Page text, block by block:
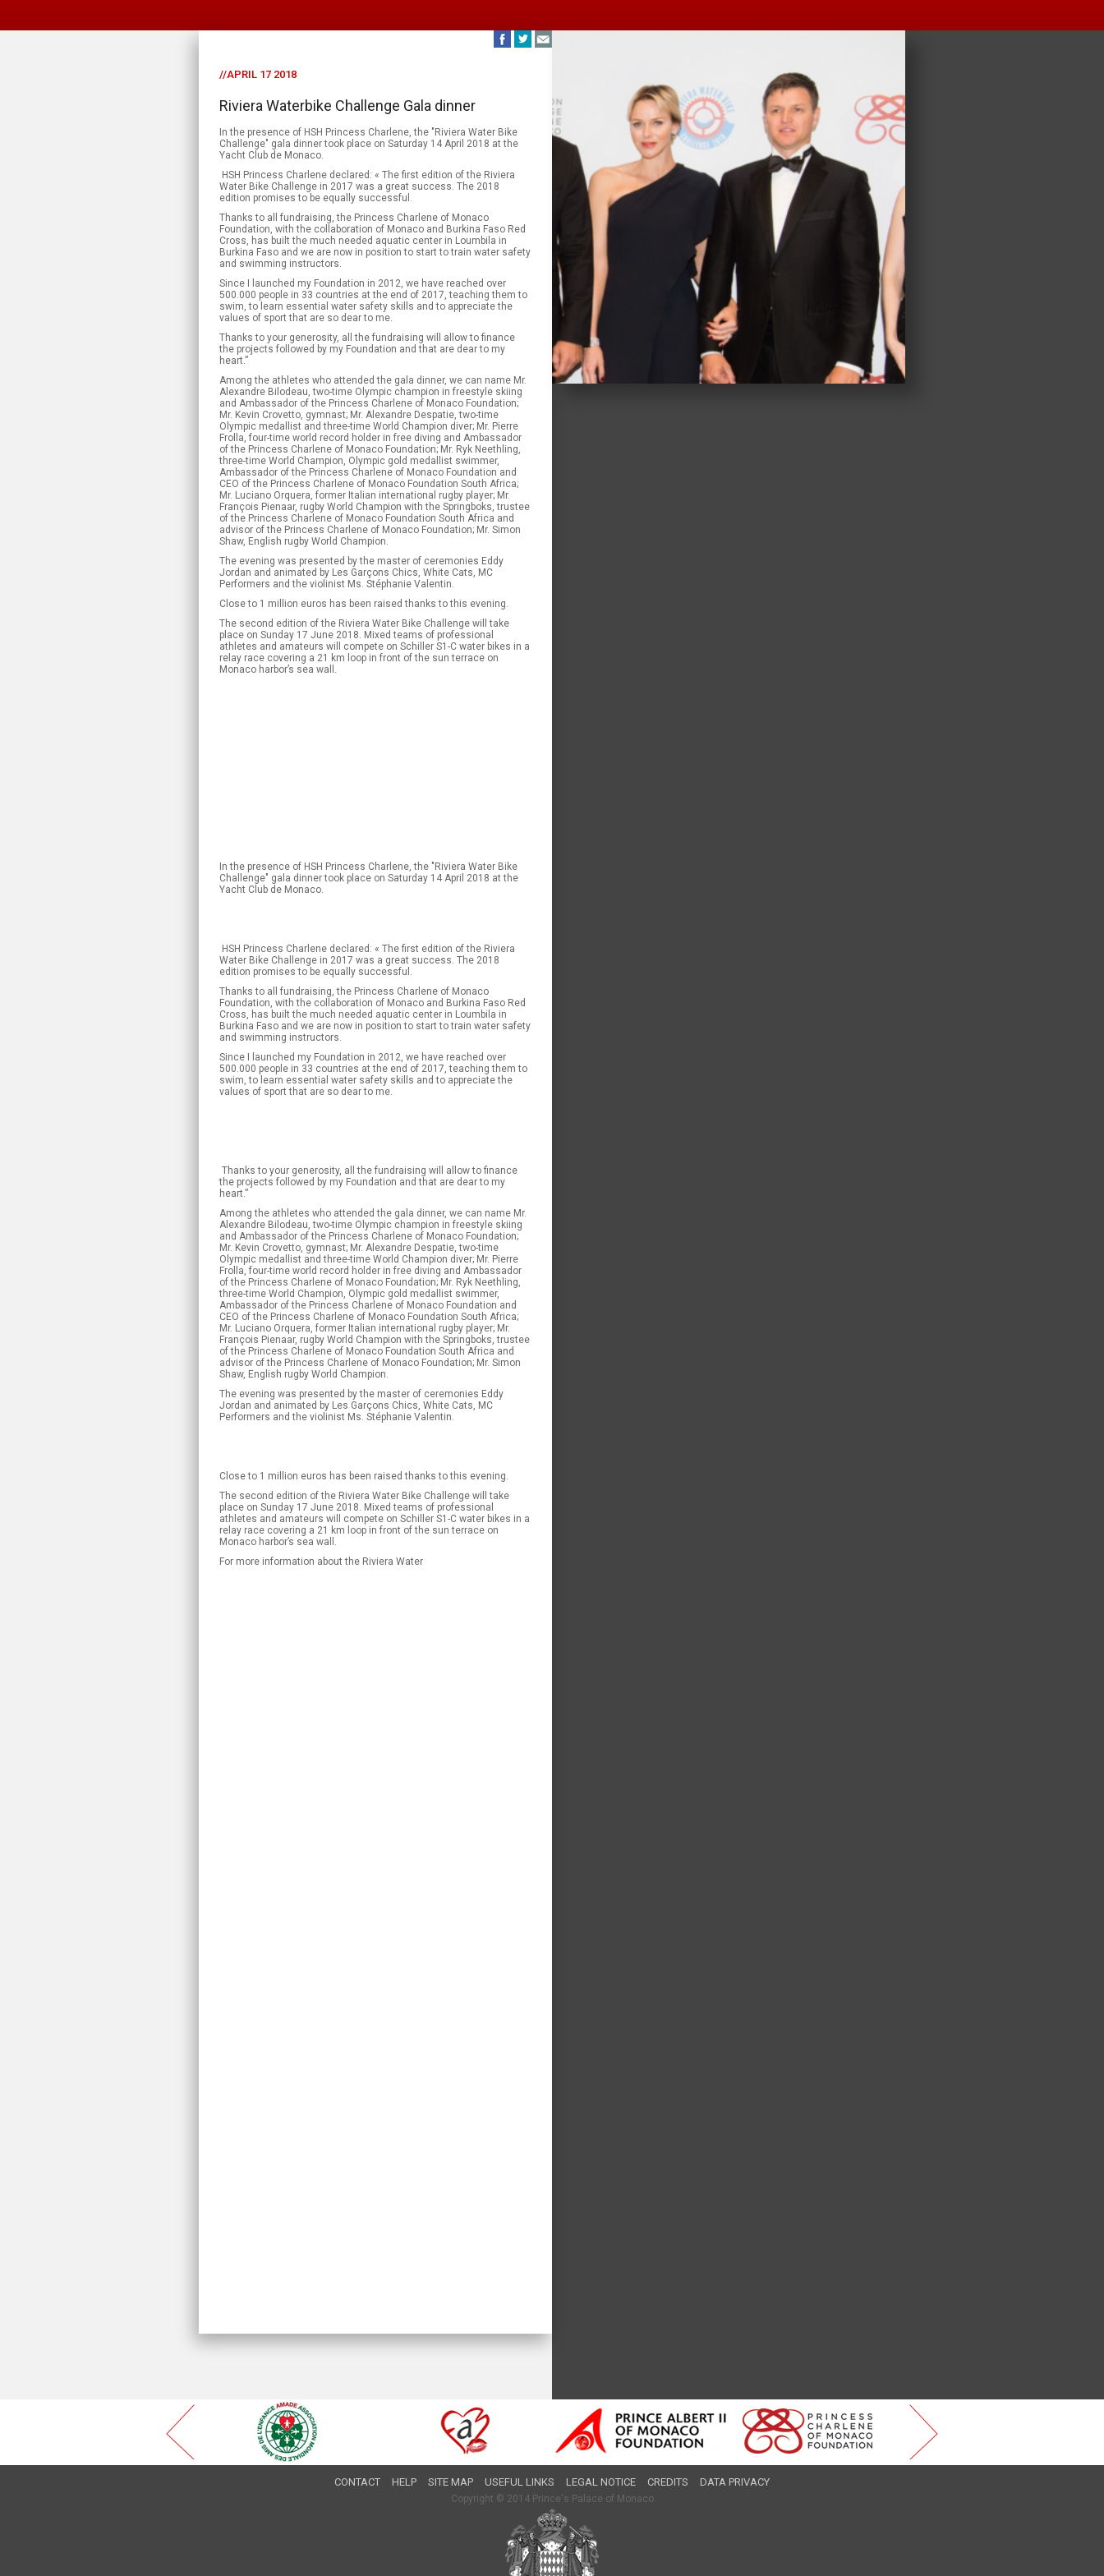
//APRIL 17 2018
Riviera Waterbike Challenge Gala dinner
In the presence of HSH Princess Charlene, the "Riviera Water Bike
Challenge" gala dinner took place on Saturday 14 April 2018 at the
Yacht Club de Monaco.
HSH Princess Charlene declared: « The first edition of the Riviera
Water Bike Challenge in 2017 was a great success. The 2018
edition promises to be equally successful.
Thanks to all fundraising, the Princess Charlene of Monaco
Foundation, with the collaboration of Monaco and Burkina Faso Red
Cross, has built the much needed aquatic center in Loumbila in
Burkina Faso and we are now in position to start to train water safety
and swimming instructors.
Since I launched my Foundation in 2012, we have reached over
500.000 people in 33 countries at the end of 2017, teaching them to
swim, to learn essential water safety skills and to appreciate the
values of sport that are so dear to me.
Thanks to your generosity, all the fundraising will allow to finance
the projects followed by my Foundation and that are dear to my
heart.”
Among the athletes who attended the gala dinner, we can name Mr.
Alexandre Bilodeau, two-time Olympic champion in freestyle skiing
and Ambassador of the Princess Charlene of Monaco Foundation;
Mr. Kevin Crovetto, gymnast; Mr. Alexandre Despatie, two-time
Olympic medallist and three-time World Champion diver; Mr. Pierre
Frolla, four-time world record holder in free diving and Ambassador
of the Princess Charlene of Monaco Foundation; Mr. Ryk Neethling,
three-time World Champion, Olympic gold medallist swimmer,
Ambassador of the Princess Charlene of Monaco Foundation and
CEO of the Princess Charlene of Monaco Foundation South Africa;
Mr. Luciano Orquera, former Italian international rugby player; Mr.
François Pienaar, rugby World Champion with the Springboks, trustee
of the Princess Charlene of Monaco Foundation South Africa and
advisor of the Princess Charlene of Monaco Foundation; Mr. Simon
Shaw, English rugby World Champion.
The evening was presented by the master of ceremonies Eddy
Jordan and animated by Les Garçons Chics, White Cats, MC
Performers and the violinist Ms. Stéphanie Valentin.
Close to 1 million euros has been raised thanks to this evening.
The second edition of the Riviera Water Bike Challenge will take
place on Sunday 17 June 2018. Mixed teams of professional
athletes and amateurs will compete on Schiller S1-C water bikes in a
relay race covering a 21 km loop in front of the sun terrace on
Monaco harbor’s sea wall.
In the presence of HSH Princess Charlene, the "Riviera Water Bike
Challenge" gala dinner took place on Saturday 14 April 2018 at the
Yacht Club de Monaco.
HSH Princess Charlene declared: « The first edition of the Riviera
Water Bike Challenge in 2017 was a great success. The 2018
edition promises to be equally successful.
Thanks to all fundraising, the Princess Charlene of Monaco
Foundation, with the collaboration of Monaco and Burkina Faso Red
Cross, has built the much needed aquatic center in Loumbila in
Burkina Faso and we are now in position to start to train water safety
and swimming instructors.
Since I launched my Foundation in 2012, we have reached over
500.000 people in 33 countries at the end of 2017, teaching them to
swim, to learn essential water safety skills and to appreciate the
values of sport that are so dear to me.
Thanks to your generosity, all the fundraising will allow to finance
the projects followed by my Foundation and that are dear to my
heart.”
Among the athletes who attended the gala dinner, we can name Mr.
Alexandre Bilodeau, two-time Olympic champion in freestyle skiing
and Ambassador of the Princess Charlene of Monaco Foundation;
Mr. Kevin Crovetto, gymnast; Mr. Alexandre Despatie, two-time
Olympic medallist and three-time World Champion diver; Mr. Pierre
Frolla, four-time world record holder in free diving and Ambassador
of the Princess Charlene of Monaco Foundation; Mr. Ryk Neethling,
three-time World Champion, Olympic gold medallist swimmer,
Ambassador of the Princess Charlene of Monaco Foundation and
CEO of the Princess Charlene of Monaco Foundation South Africa;
Mr. Luciano Orquera, former Italian international rugby player; Mr.
François Pienaar, rugby World Champion with the Springboks, trustee
of the Princess Charlene of Monaco Foundation South Africa and
advisor of the Princess Charlene of Monaco Foundation; Mr. Simon
Shaw, English rugby World Champion.
The evening was presented by the master of ceremonies Eddy
Jordan and animated by Les Garçons Chics, White Cats, MC
Performers and the violinist Ms. Stéphanie Valentin.
Close to 1 million euros has been raised thanks to this evening.
The second edition of the Riviera Water Bike Challenge will take
place on Sunday 17 June 2018. Mixed teams of professional
athletes and amateurs will compete on Schiller S1-C water bikes in a
relay race covering a 21 km loop in front of the sun terrace on
Monaco harbor’s sea wall.
For more information about the Riviera Water
CONTACT HELP SITE MAP USEFUL LINKS LEGAL NOTICE CREDITS DATA PRIVACY
Copyright © 2014 Prince's Palace of Monaco